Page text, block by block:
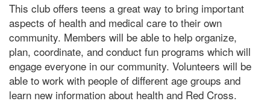
This club offers teens a great way to bring important
aspects of health and medical care to their own
community. Members will be able to help organize,
plan, coordinate, and conduct fun programs which will
engage everyone in our community. Volunteers will be
able to work with people of different age groups and
learn new information about health and Red Cross.